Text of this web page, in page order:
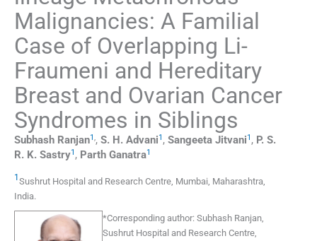
Malignancies: A Familial
Case of Overlapping Li-
Fraumeni and Hereditary
Breast and Ovarian Cancer
Syndromes in Siblings
Subhash Ranjan1,, S. H. Advani1 , Sangeeta Jitvani1 , P. S.
R. K. Sastry1 , Parth Ganatra1
1Sushrut Hospital and Research Centre Mumbai, Maharashtra
India.
*Corresponding author: Subhash Ranjan,
Sushrut Hospital and Research Centre,